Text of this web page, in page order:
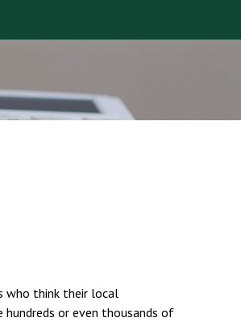
who think their local
or even thousands of